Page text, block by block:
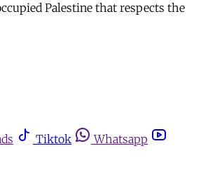
Palestine that respects the
Tiktok
Whatsapp